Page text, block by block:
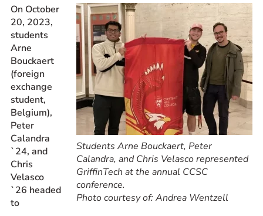
RESOURCES FOR
Prospective Students
Current Students
Parents and Families
Alumnae/i
Faculty & Staff Directory
QUICKLINKS
News & Publications
Events
Event Rentals
Twitter
Students Arne Bouckaert, Peter
Calandra, and Chris Velasco represented
GriffinTech at the annual CCSC
conference.
Photo courtesy of: Andrea Wentzell
On October
20, 2023,
students
Arne
Bouckaert
(foreign
exchange
student,
Belgium),
Peter
Calandra
`24, and
Chris
Velasco
`26 headed
to